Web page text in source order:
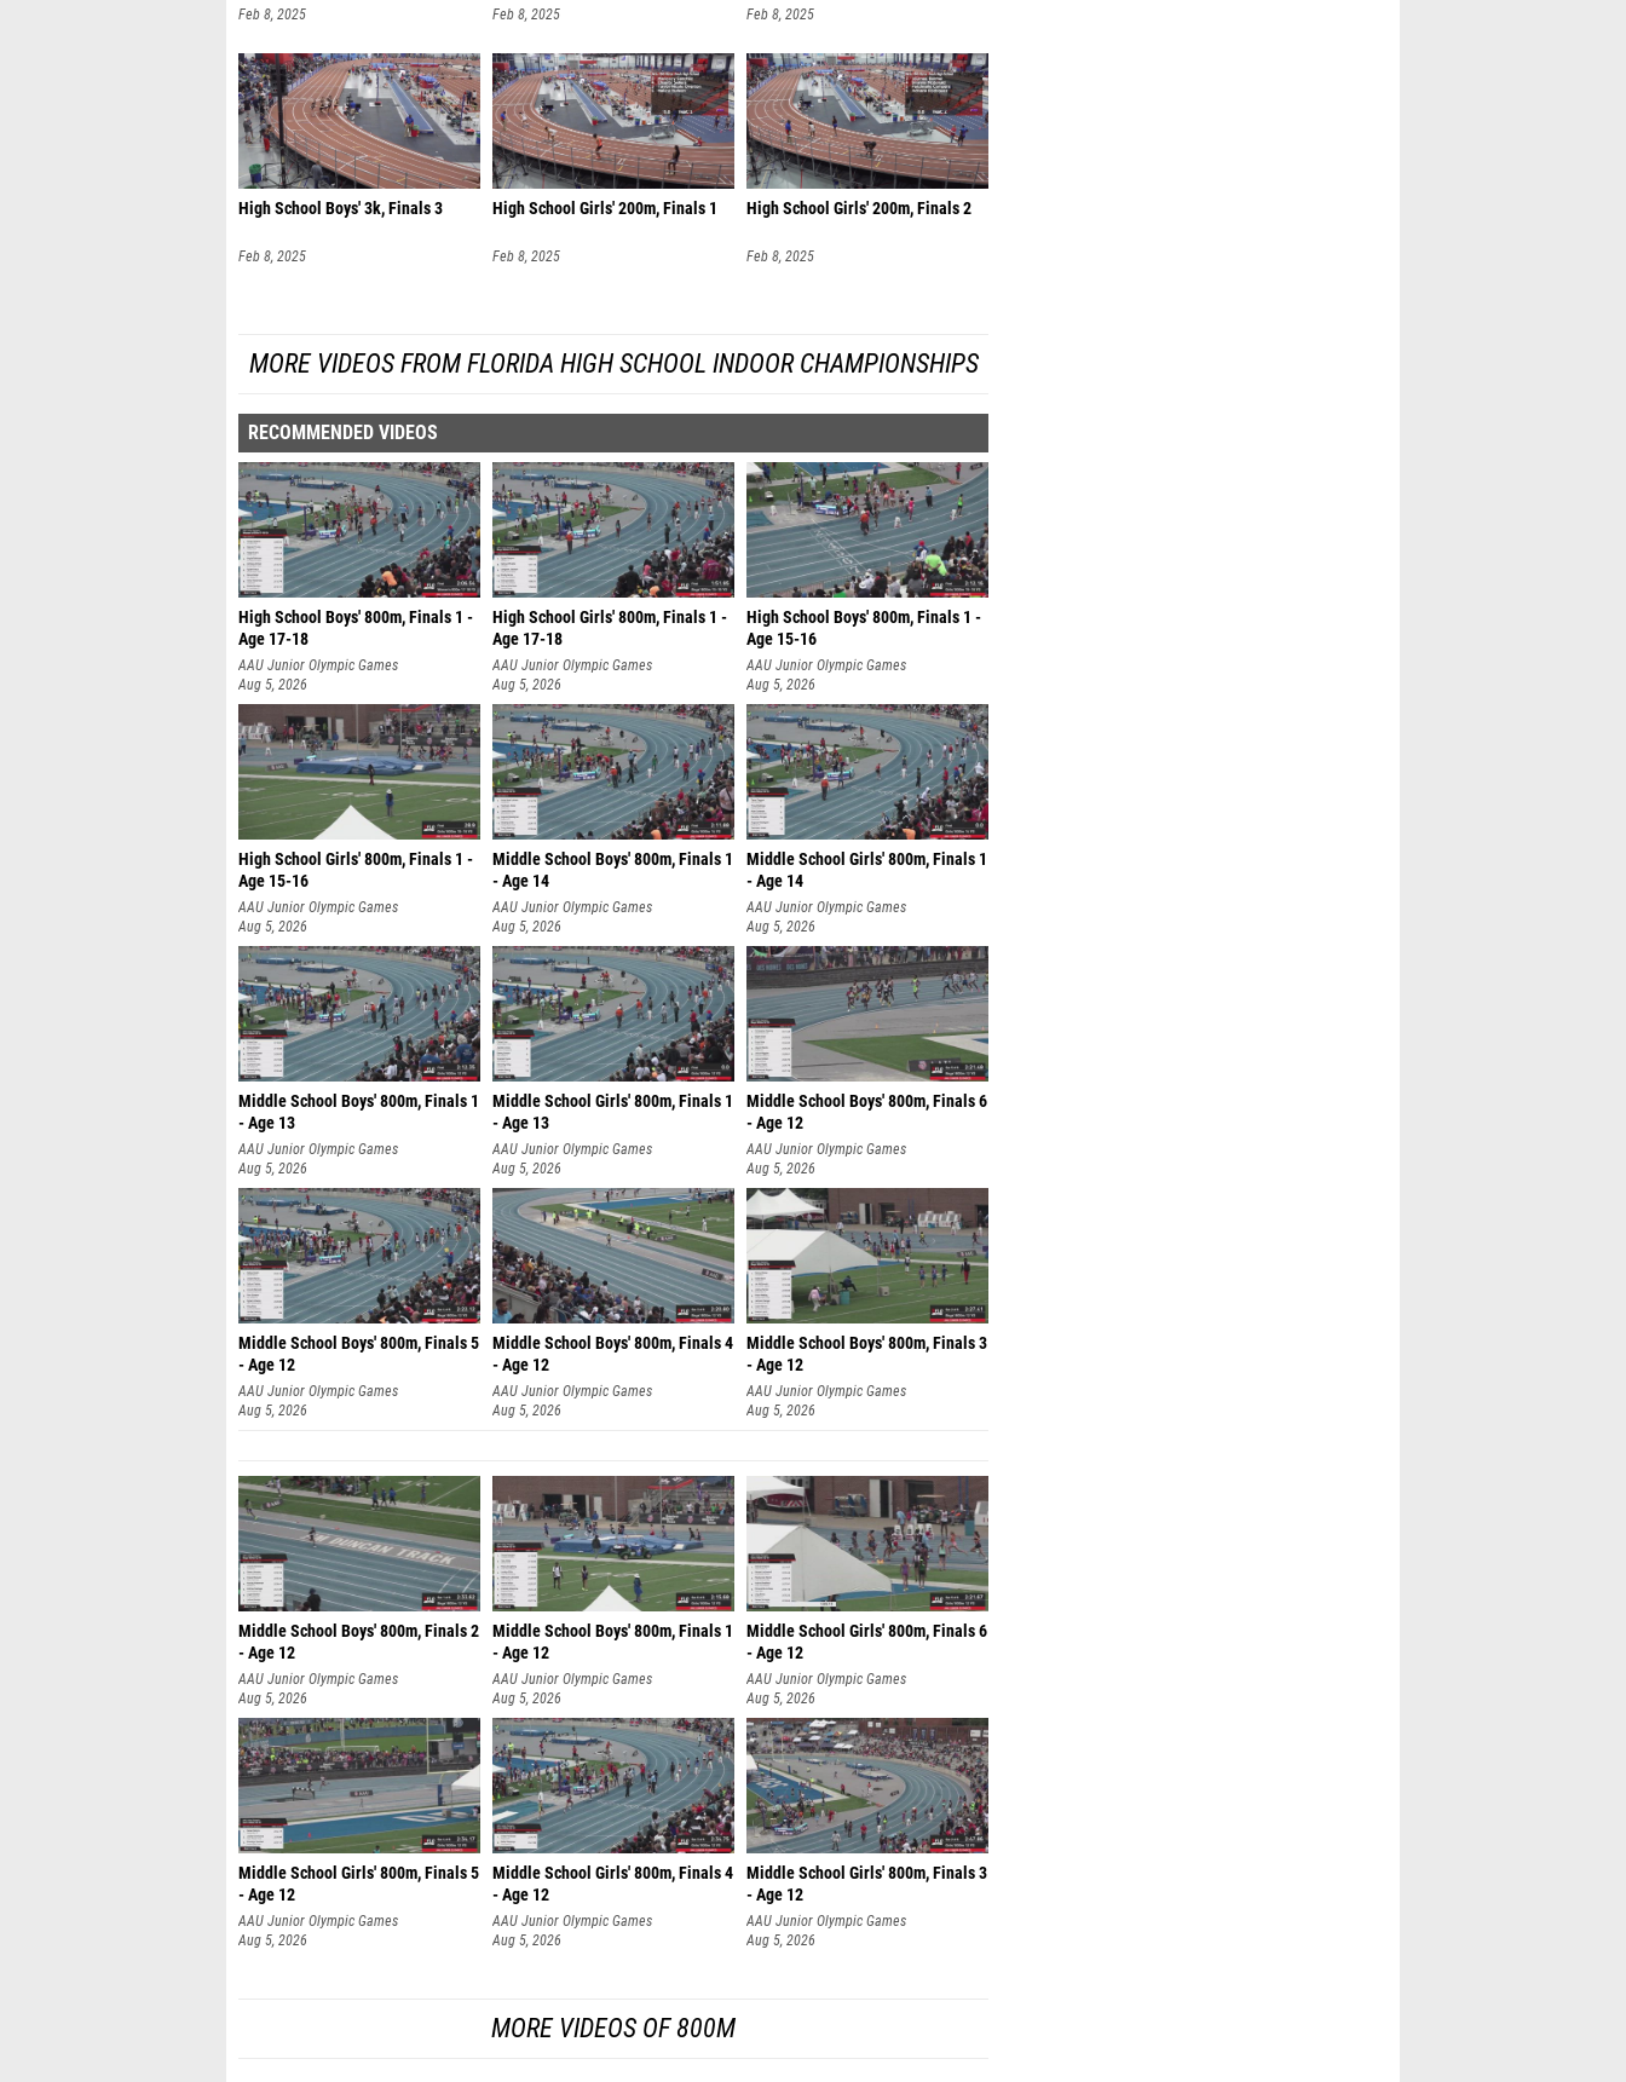
Feb 8, 2025 Feb 8, 2025 Feb 8, 2025
High School Boys' 3k, Finals 3
Feb 8, 2025
High School Girls' 200m, Finals 1
Feb 8, 2025
High School Girls' 200m, Finals 2
Feb 8, 2025
MORE VIDEOS FROM FLORIDA HIGH SCHOOL INDOOR CHAMPIONSHIPS
RECOMMENDED VIDEOS
High School Boys' 800m, Finals 1 -
Age 17-18
AAU Junior Olympic Games
Aug 5, 2026
High School Girls' 800m, Finals 1 -
Age 17-18
AAU Junior Olympic Games
Aug 5, 2026
High School Boys' 800m, Finals 1 -
Age 15-16
AAU Junior Olympic Games
Aug 5, 2026
High School Girls' 800m, Finals 1 -
Age 15-16
AAU Junior Olympic Games
Aug 5, 2026
Middle School Boys' 800m, Finals 1
- Age 14
AAU Junior Olympic Games
Aug 5, 2026
Middle School Girls' 800m, Finals 1
- Age 14
AAU Junior Olympic Games
Aug 5, 2026
Middle School Boys' 800m, Finals 1
- Age 13
AAU Junior Olympic Games
Aug 5, 2026
Middle School Girls' 800m, Finals 1
- Age 13
AAU Junior Olympic Games
Aug 5, 2026
Middle School Boys' 800m, Finals 6
- Age 12
AAU Junior Olympic Games
Aug 5, 2026
Middle School Boys' 800m, Finals 5
- Age 12
AAU Junior Olympic Games
Aug 5, 2026
Middle School Boys' 800m, Finals 4
- Age 12
AAU Junior Olympic Games
Aug 5, 2026
Middle School Boys' 800m, Finals 3
- Age 12
AAU Junior Olympic Games
Aug 5, 2026
Middle School Boys' 800m, Finals 2
- Age 12
AAU Junior Olympic Games
Aug 5, 2026
Middle School Boys' 800m, Finals 1
- Age 12
AAU Junior Olympic Games
Aug 5, 2026
Middle School Girls' 800m, Finals 6
- Age 12
AAU Junior Olympic Games
Aug 5, 2026
Middle School Girls' 800m, Finals 5
- Age 12
AAU Junior Olympic Games
Aug 5, 2026
Middle School Girls' 800m, Finals 4
- Age 12
AAU Junior Olympic Games
Aug 5, 2026
Middle School Girls' 800m, Finals 3
- Age 12
AAU Junior Olympic Games
Aug 5, 2026
MORE VIDEOS OF 800M